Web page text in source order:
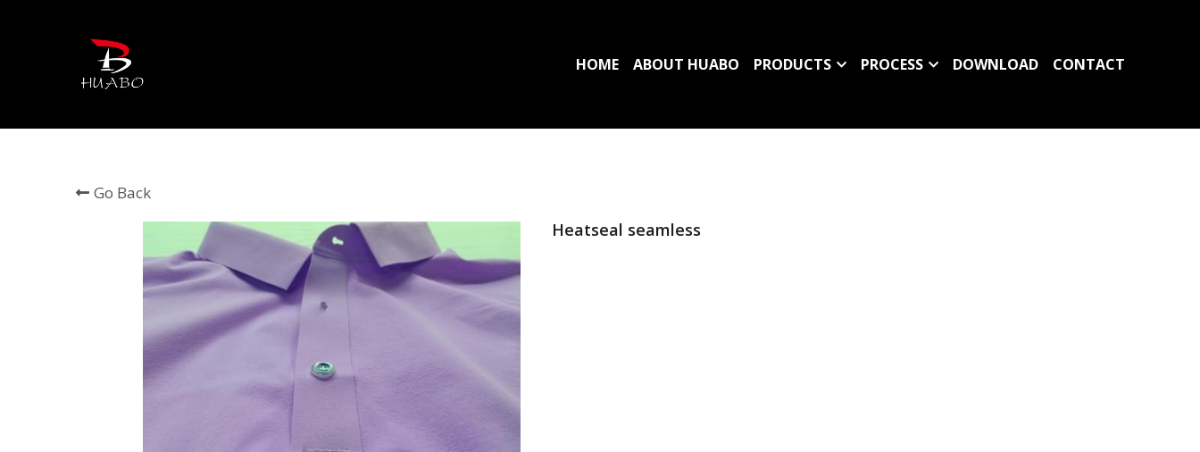
HOME ABOUT HUABO PRODUCTS PROCESS DOWNLOAD CONTACT
Go Back
Heatseal seamless